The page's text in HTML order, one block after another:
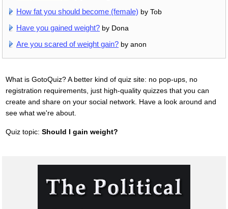
How fat you should become (female) by Tob
Have you gained weight? by Dona
Are you scared of weight gain? by anon
What is GotoQuiz? A better kind of quiz site: no pop-ups, no
registration requirements, just high-quality quizzes that you can
create and share on your social network. Have a look around and
see what we're about.
Quiz topic: Should I gain weight?